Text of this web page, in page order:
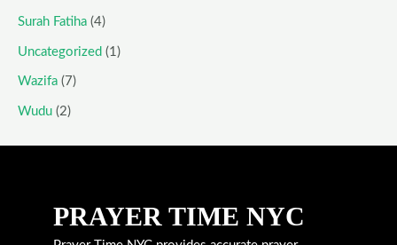
Surah Fatiha (4)
Uncategorized (1)
Wazifa (7)
Wudu (2)
PRAYER TIME NYC